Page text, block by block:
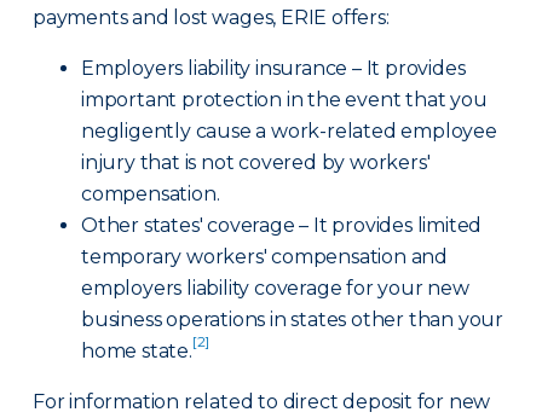
payments and lost wages, ERIE offers:
Employers liability insurance – It provides
important protection in the event that you
negligently cause a work-related employee
injury that is not covered by workers'
compensation.
Other states' coverage – It provides limited
temporary workers' compensation and
employers liability coverage for your new
business operations in states other than your
home state.[2]
For information related to direct deposit for new